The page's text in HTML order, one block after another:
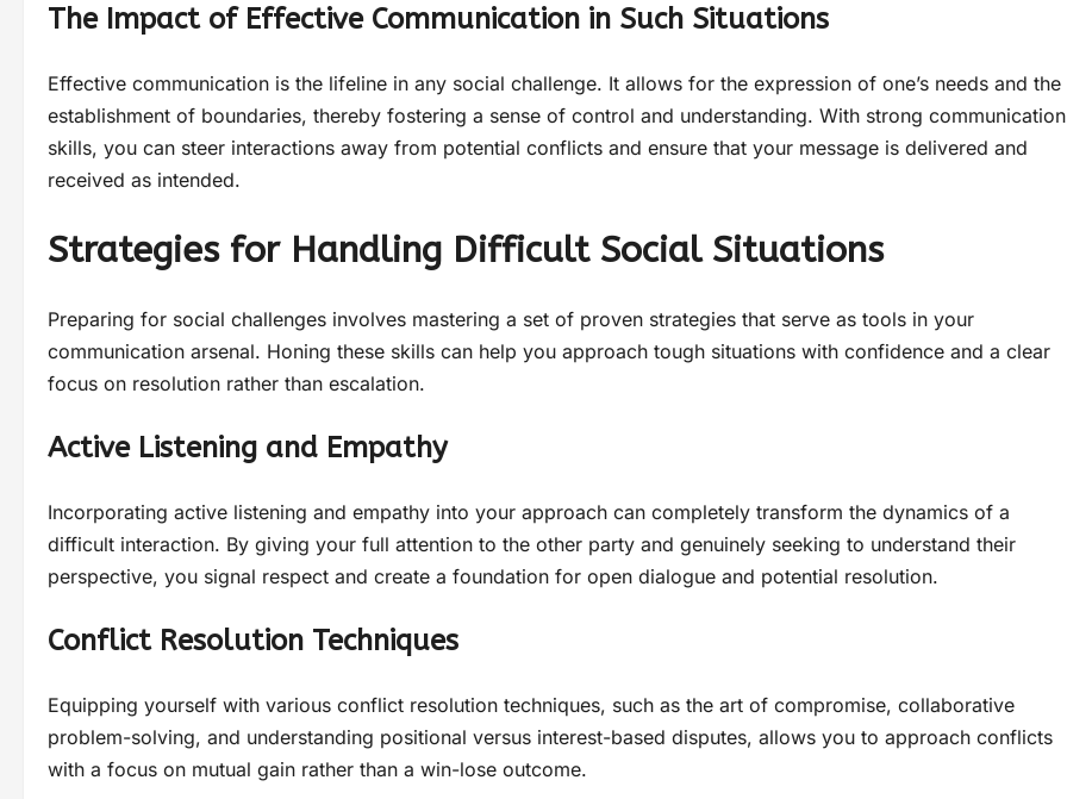
The Impact of Effective Communication in Such Situations
Effective communication is the lifeline in any social challenge. It allows for the expression of one’s needs and the
establishment of boundaries, thereby fostering a sense of control and understanding. With strong communication
skills, you can steer interactions away from potential conflicts and ensure that your message is delivered and
received as intended.
Strategies for Handling Difficult Social Situations
Preparing for social challenges involves mastering a set of proven strategies that serve as tools in your
communication arsenal. Honing these skills can help you approach tough situations with confidence and a clear
focus on resolution rather than escalation.
Active Listening and Empathy
Incorporating active listening and empathy into your approach can completely transform the dynamics of a
difficult interaction. By giving your full attention to the other party and genuinely seeking to understand their
perspective, you signal respect and create a foundation for open dialogue and potential resolution.
Conflict Resolution Techniques
Equipping yourself with various conflict resolution techniques, such as the art of compromise, collaborative
problem-solving, and understanding positional versus interest-based disputes, allows you to approach conflicts
with a focus on mutual gain rather than a win-lose outcome.